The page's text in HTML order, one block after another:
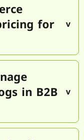
for
in B2B